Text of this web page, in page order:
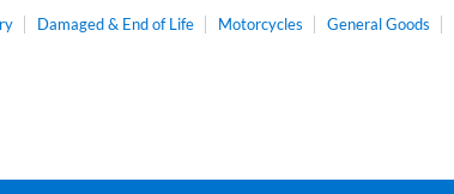
Damaged & End of Life Motorcycles General Goods